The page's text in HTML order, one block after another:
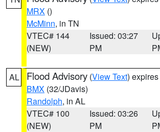
MRX ()
McMinn, in TN
VTEC# 144
(NEW)
Issued: 03:27
PM
AL Flood Advisory (View Text)
BMX (32/JDavis)
Randolph, in AL
VTEC# 100
(NEW)
Issued: 03:26
PM